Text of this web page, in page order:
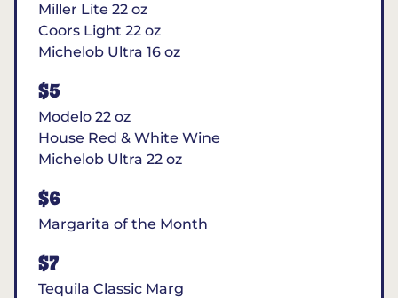
Miller Lite 22 oz
Coors Light 22 oz
Michelob Ultra 16 oz
$5
Modelo 22 oz
House Red & White Wine
Michelob Ultra 22 oz
$6
Margarita of the Month
$7
Tequila Classic Marg